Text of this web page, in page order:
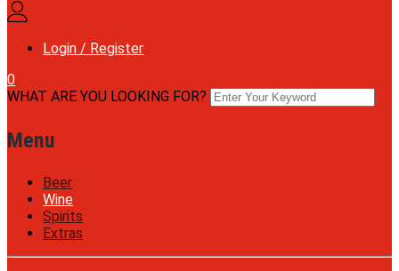
Login / Register
0
WHAT ARE YOU LOOKING FOR?
Menu
Beer
Wine
Spirits
Extras